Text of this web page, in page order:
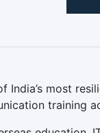
India’s most
training